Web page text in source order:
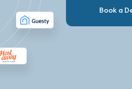
Book a